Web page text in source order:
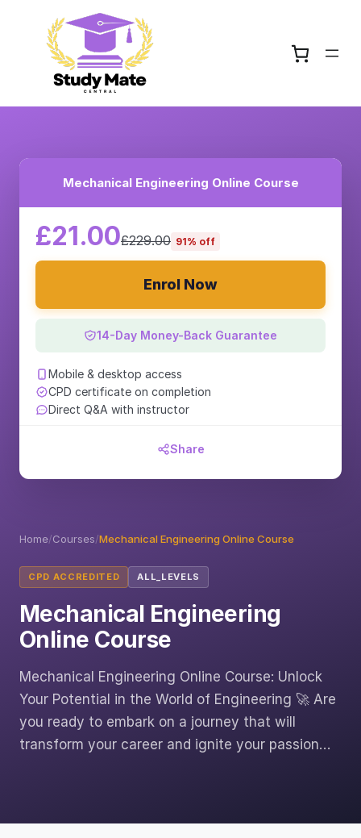
Home/Courses/Mechanical Engineering Online Course
CPD ACCREDITED ALL_LEVELS
Mechanical Engineering
Online Course
Mechanical Engineering Online Course: Unlock
Your Potential in the World of Engineering 🚀 Are
you ready to embark on a journey that will
transform your career and ignite your passion…
Mechanical Engineering Online Course
£21.00£229.00 91% off
Enrol Now
14-Day Money-Back Guarantee
Mobile & desktop access
CPD certificate on completion
Direct Q&A with instructor
Share